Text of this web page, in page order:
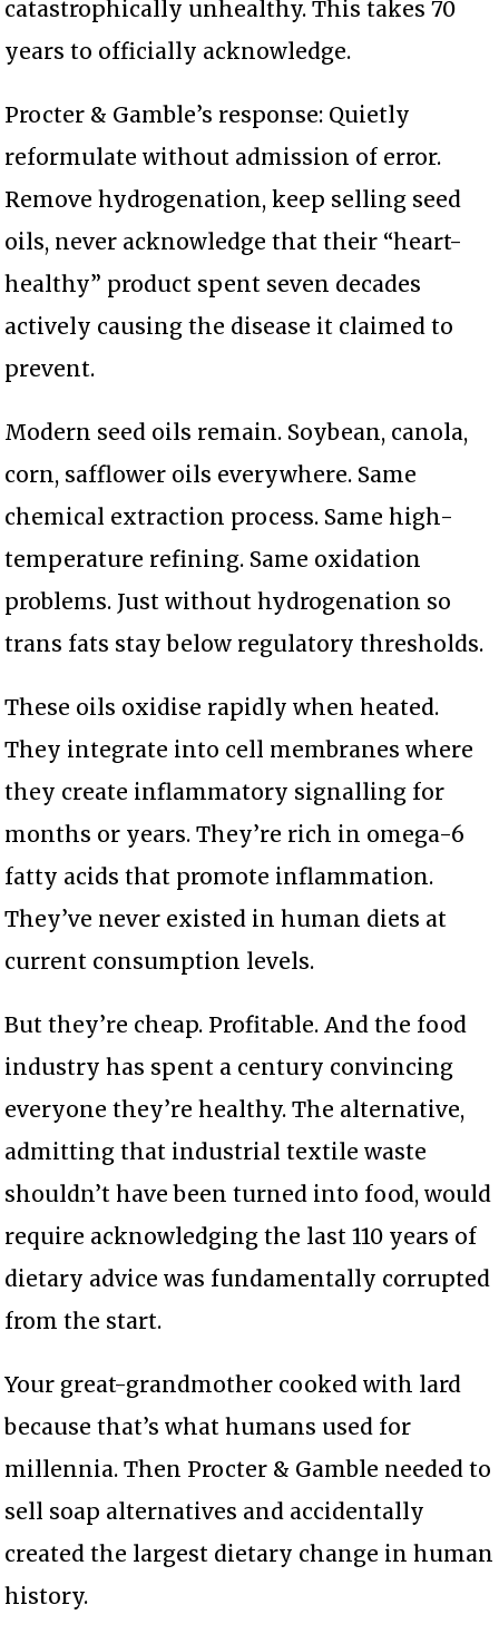
catastrophically unhealthy. This takes 70
years to officially acknowledge.
Procter & Gamble’s response: Quietly
reformulate without admission of error.
Remove hydrogenation, keep selling seed
oils, never acknowledge that their “heart-
healthy” product spent seven decades
actively causing the disease it claimed to
prevent.
Modern seed oils remain. Soybean, canola,
corn, safflower oils everywhere. Same
chemical extraction process. Same high-
temperature refining. Same oxidation
problems. Just without hydrogenation so
trans fats stay below regulatory thresholds.
These oils oxidise rapidly when heated.
They integrate into cell membranes where
they create inflammatory signalling for
months or years. They’re rich in omega-6
fatty acids that promote inflammation.
They’ve never existed in human diets at
current consumption levels.
But they’re cheap. Profitable. And the food
industry has spent a century convincing
everyone they’re healthy. The alternative,
admitting that industrial textile waste
shouldn’t have been turned into food, would
require acknowledging the last 110 years of
dietary advice was fundamentally corrupted
from the start.
Your great-grandmother cooked with lard
because that’s what humans used for
millennia. Then Procter & Gamble needed to
sell soap alternatives and accidentally
created the largest dietary change in human
history.